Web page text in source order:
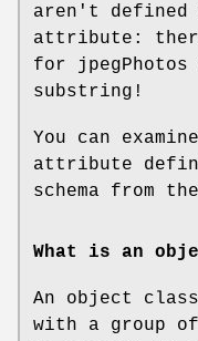
aren't
attribute:
for
substring!
You can
attribute
schema from
What is an
An object
with a group